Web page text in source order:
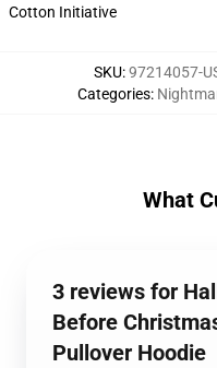
Cotton Initiative
SKU:97214057-
Categories:
What
3 reviews for
Before
Pullover Hoodie